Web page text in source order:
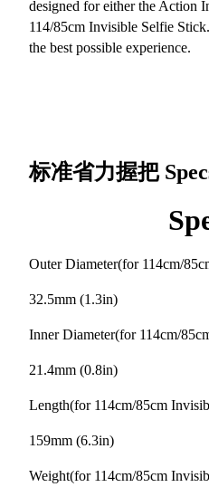
designed for either the Action
114/85cm Invisible Selfie
the best possible experience.
标准省力握把
Outer Diameter(for 114cm/
32.5mm (1.3in)
Inner Diameter(for 114cm/
21.4mm (0.8in)
Length(for 114cm/85cm
159mm (6.3in)
Weight(for 114cm/85cm